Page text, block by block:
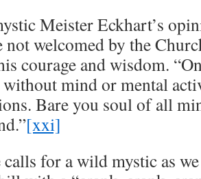
Meister Eckhart’s
welcomed by the
courage and wisdom.
mind or mental
Bare you soul of all
[xxi]
for a wild mystic as